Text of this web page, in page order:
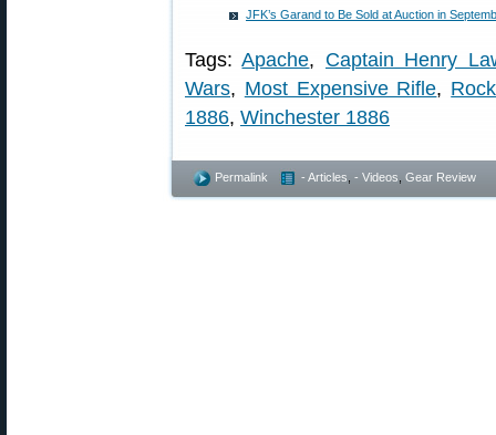
JFK’s Garand to Be Sold at Auction in
Tags:Apache, Captain Henry
Wars, Most Expensive Rifle,
1886, Winchester 1886
Permalink - Articles - Videos Gear Review